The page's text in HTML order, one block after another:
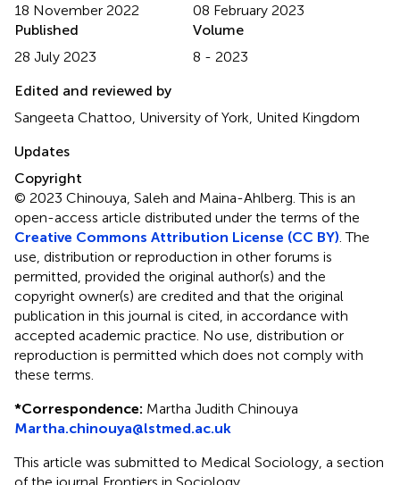
18 November 2022
08 February 2023
Published
28 July 2023
Volume
8 - 2023
Edited and reviewed by
Sangeeta Chattoo, University of York, United Kingdom
Updates
Copyright
© 2023 Chinouya, Saleh and Maina-Ahlberg.This is an
open-access article distributed under the terms of the
Creative Commons Attribution License (CC BY) . The
use, distribution or reproduction in other forums is
permitted, provided the original author(s) and the
copyright owner(s) are credited and that the original
publication in this journal is cited, in accordance with
accepted academic practice. No use, distribution or
reproduction is permitted which does not comply with
these terms.
*Correspondence: Martha Judith Chinouya
Martha.chinouya@lstmed.ac.uk
This article was submitted to Medical Sociology, a section
of the journal Frontiers in Sociology